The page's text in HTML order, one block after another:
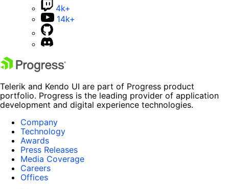
4k+
14k+
Telerik and Kendo UI are part of Progress product
portfolio. Progress is the leading provider of application
development and digital experience technologies.
Company
Technology
Awards
Press Releases
Media Coverage
Careers
Offices